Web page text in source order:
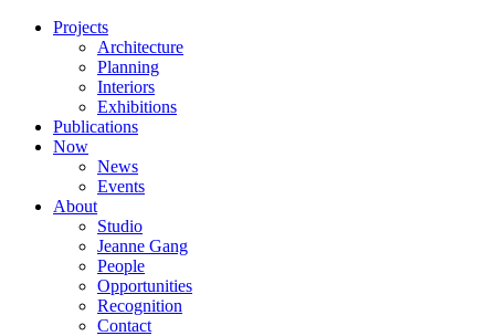
Projects
Architecture
Planning
Interiors
Exhibitions
Publications
Now
News
Events
About
Studio
Jeanne Gang
People
Opportunities
Recognition
Contact